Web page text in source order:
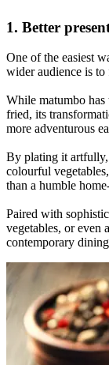
1. Better
One of the easiest
wider audience is to
While matumbo
fried, its
more adventurous
By plating it artfully,
colourful
than a humble
Paired with
vegetables, or even
contemporary